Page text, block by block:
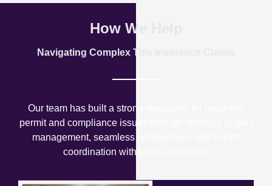
How We Help
Navigating Complex Title Insurance Claims
Our team has built a strong reputation for resolving
permit and compliance issues through strategic project
management, seamless construction, and expert
coordination with local authorities.